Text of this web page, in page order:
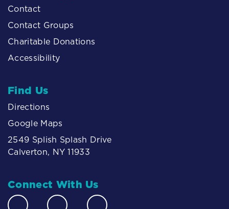
Contact
Contact Groups
Charitable Donations
Accessibility
Find Us
Directions
Google Maps
2549 Splish Splash Drive
Calverton, NY 11933
Connect With Us